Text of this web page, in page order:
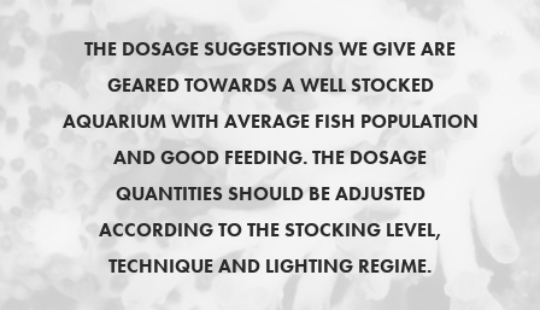
THE DOSAGE SUGGESTIONS WE GIVE ARE
GEARED TOWARDS A WELL STOCKED
AQUARIUM WITH AVERAGE FISH POPULATION
AND GOOD FEEDING. THE DOSAGE
QUANTITIES SHOULD BE ADJUSTED
ACCORDING TO THE STOCKING LEVEL,
TECHNIQUE AND LIGHTING REGIME.